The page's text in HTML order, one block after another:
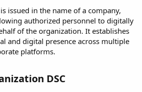
issued in the name of a company,
authorized personnel to digitally
of the organization. It establishes
and digital presence across multiple
platforms.
DSC